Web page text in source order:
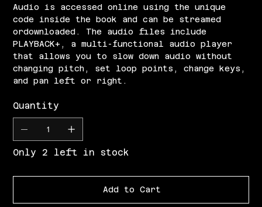
Audio is accessed online using the unique
code inside the book and can be streamed
ordownloaded. The audio files include
PLAYBACK+, a multi-functional audio player
that allows you to slow down audio without
changing pitch, set loop points, change keys,
and pan left or right.
Quantity
Only 2 left in stock
Add to Cart